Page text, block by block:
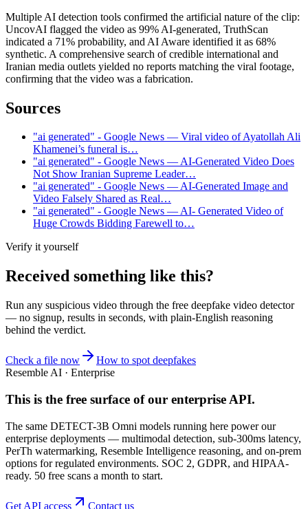
Multiple AI detection tools confirmed the artificial nature of the clip:
UncovAI flagged the video as 99% AI-generated, TruthScan
indicated a 71% probability, and AI Aware identified it as 68%
synthetic. A comprehensive search of credible international and
Iranian media outlets yielded no reports matching the viral footage,
confirming that the video was a fabrication.
Sources
"ai generated" - Google News — Viral video of Ayatollah Ali
Khamenei’s funeral is…
"ai generated" - Google News — AI-Generated Video Does
Not Show Iranian Supreme Leader…
"ai generated" - Google News — AI-Generated Image and
Video Falsely Shared as Real…
"ai generated" - Google News — AI- Generated Video of
Huge Crowds Bidding Farewell to…
Verify it yourself
Received something like this?
Run any suspicious video through the free deepfake video detector
— no signup, results in seconds, with plain-English reasoning
behind the verdict.
Check a file now
How to spot deepfakes
Resemble AI · Enterprise
This is the free surface of our enterprise API.
The same DETECT-3B Omni models running here power our
enterprise deployments — multimodal detection, sub-300ms latency,
PerTh watermarking, Resemble Intelligence reasoning, and on-prem
options for regulated environments. SOC 2, GDPR, and HIPAA-
ready. 50 free scans a month to start.
Get API access Contact us